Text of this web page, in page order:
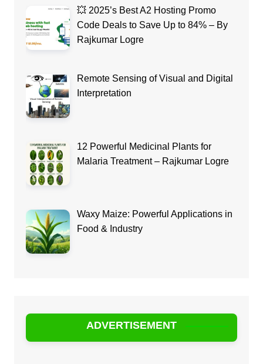
💥 2025’s Best A2 Hosting Promo
Code Deals to Save Up to 84% – By
Rajkumar Logre
Remote Sensing of Visual and Digital
Interpretation
12 Powerful Medicinal Plants for
Malaria Treatment – Rajkumar Logre
Waxy Maize: Powerful Applications in
Food & Industry
ADVERTISEMENT